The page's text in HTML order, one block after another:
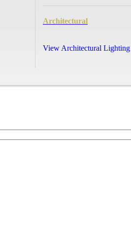
Architectural
View Architectural Lighting